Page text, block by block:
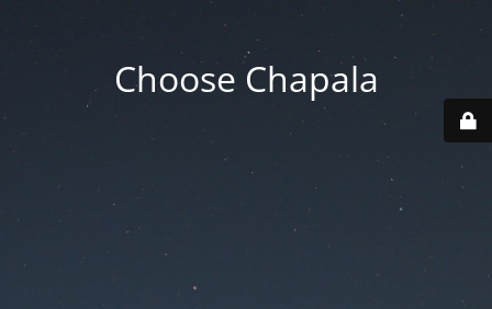
Choose Chapala